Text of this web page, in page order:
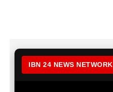
IBN 24 NEWS NETWORK